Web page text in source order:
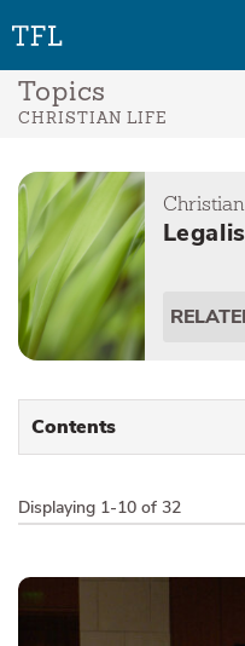
Topics
CHRISTIAN LIFE
Contents
Displaying 1-10 of 32